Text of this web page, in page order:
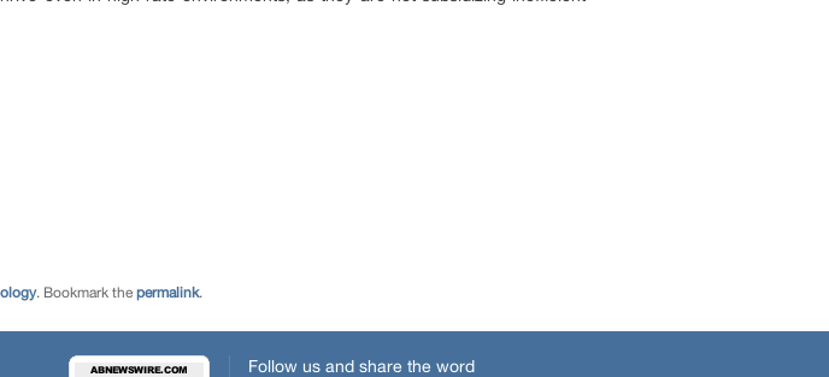
. Bookmark the permalink.
Follow us and share the word